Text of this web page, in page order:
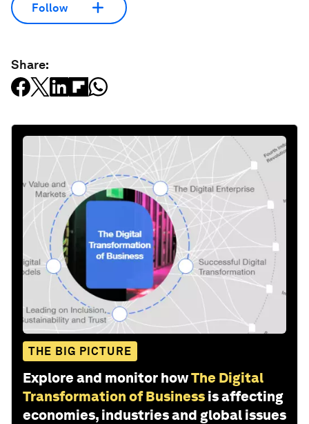
Follow
Share:
THE BIG PICTURE
Explore and monitor howThe Digital
Transformation of Business is affecting
economies, industries and global issues